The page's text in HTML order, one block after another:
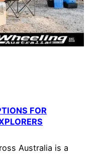
FOR
Australia is a